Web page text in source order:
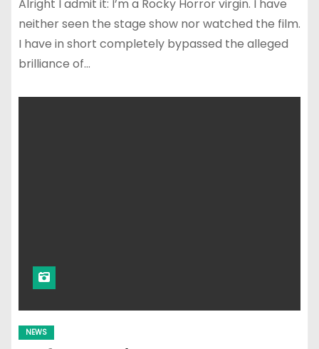
Alright I admit it: I’m a Rocky Horror virgin. I have
neither seen the stage show nor watched the film.
I have in short completely bypassed the alleged
brilliance of…
NEWS